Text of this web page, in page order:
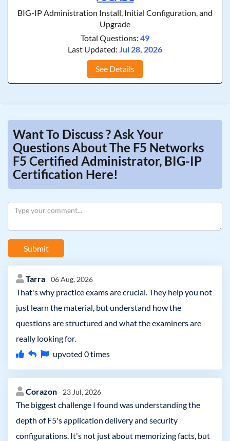
BIG-IP Administration Install, Initial Configuration, and
Upgrade
Total Questions: 49
Last Updated: Jul 28, 2026
See Details
Want To Discuss ? Ask Your
Questions About The F5 Networks
F5 Certified Administrator, BIG-IP
Certification Here!
Submit
Tarra 06 Aug, 2026
That's why practice exams are crucial. They help you not
just learn the material, but understand how the
questions are structured and what the examiners are
really looking for.
upvoted 0times
Corazon 23 Jul, 2026
The biggest challenge I found was understanding the
depth of F5's application delivery and security
configurations. It's not just about memorizing facts, but